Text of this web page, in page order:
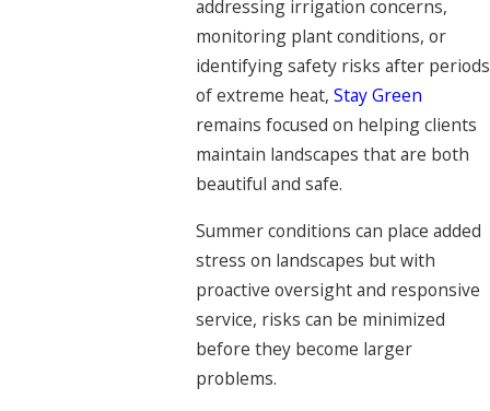
addressing irrigation concerns,
monitoring plant conditions, or
identifying safety risks after periods
of extreme heat, Stay Green
remains focused on helping clients
maintain landscapes that are both
beautiful and safe.
Summer conditions can place added
stress on landscapes but with
proactive oversight and responsive
service, risks can be minimized
before they become larger
problems.